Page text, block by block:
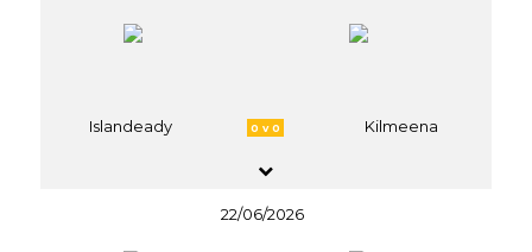
Islandeady 0 v 0 Kilmeena
22/06/2026